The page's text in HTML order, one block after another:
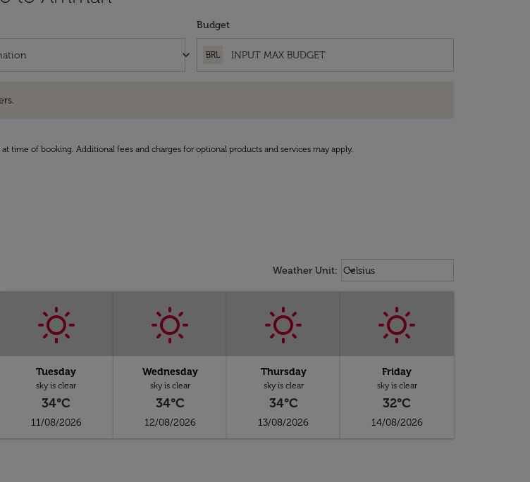
keyboard_arrow_down
Budget
BRL
time of booking. Additional fees and charges for optional products and services may apply.
Weather Unit: Weather unit option Celsius
Celsius
keyboard_arrow_down
Tuesday
sky is clear
34°C
11/08/2026
Wednesday
sky is clear
34°C
12/08/2026
Thursday
sky is clear
34°C
13/08/2026
Friday
sky is clear
32°C
14/08/2026